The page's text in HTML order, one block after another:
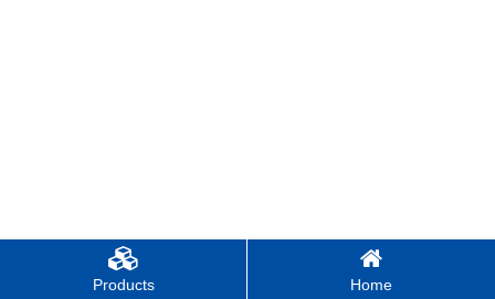
Products Home